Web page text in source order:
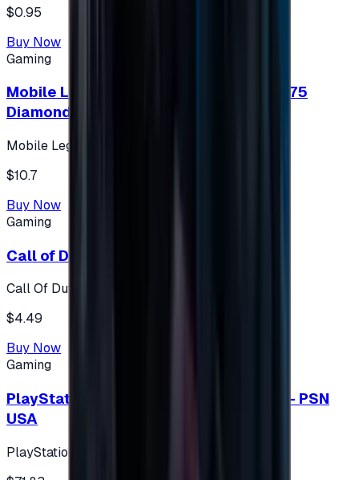
$0.95
Buy Now
Gaming
Mobile Legends: Bang Bang (Turkey) 275
Diamonds
Mobile Legends: Bang Bang (Turkey)
$10.7
Buy Now
Gaming
Call of Duty 500 Points
Call Of Duty XBOX
$4.49
Buy Now
Gaming
PlayStation Network Gift Card 75 USD - PSN
USA
PlayStation